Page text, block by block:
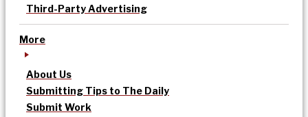
Third-Party Advertising
More
About Us
Submitting Tips to The Daily
Submit Work